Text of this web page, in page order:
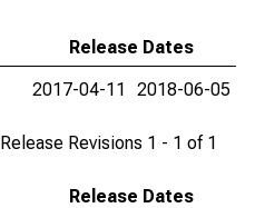
Release Dates
2017-04-11 2018-06-05
Release Revisions 1 - 1 of 1
Release Dates